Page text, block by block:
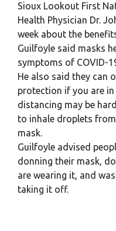
Sioux Lookout First
Health Physician Dr.
week about the
Guilfoyle said masks
symptoms of COVID-
He also said they can
protection if you are
distancing may be
to inhale droplets
mask.
Guilfoyle advised
donning their mask,
are wearing it, and
taking it off.